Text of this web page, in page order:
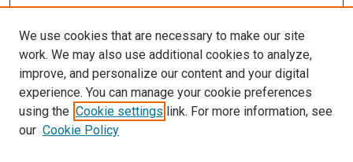
SEARCH
We use cookies that are necessary to make our site
work. We may also use additional cookies to analyze,
improve, and personalize our content and your digital
experience. You can manage your cookie preferences
using the Cookie settings link. For more information, see
our Cookie Policy